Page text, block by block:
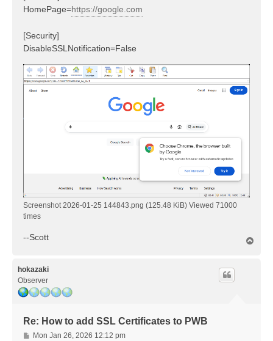
HomePage=https://google.com
[Security]
DisableSSLNotification=False
Screenshot 2026-01-25 144843.png (125.48 KiB) Viewed 71000
times
--Scott
hokazaki
Observer
Re: How to add SSL Certificates to PWB
PMon Jan 26, 2026 12:12 pm